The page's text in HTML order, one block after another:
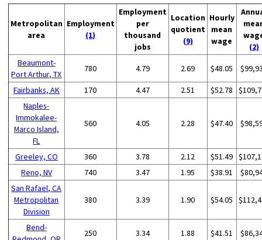
Metropolitan
area
Employment
(1)
Employment
per
thousand
jobs
Location
quotient
(9)
Hourly
mean
wage
(2)
Beaumont-
Port Arthur, TX
780 4.79 2.69 $48.05
Fairbanks, AK 170 4.47 2.51 $52.78
Naples-
Immokalee-
Marco Island,
FL
560 4.05 2.28 $47.40
Greeley, CO 360 3.78 2.12 $51.49
Reno, NV
740 3.47 1.95 $38.91
San Rafael, CA
Metropolitan
Division
380 3.39 1.90 $54.05
Bend-
250 3.34 1.88 $41.51